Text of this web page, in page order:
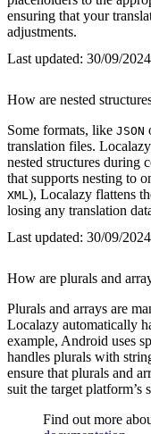
ensuring that your
adjustments.
Last updated: 30/09/2024
How are nested
Some formats, like JSON
translation files.
nested structures during
that supports nesting to
XML ), Localazy flattens
losing any translation
Last updated: 30/09/2024
How are plurals and
Plurals and arrays are
Localazy automatically
example, Android uses
handles plurals with
ensure that plurals and
suit the target platform’s
Find out more